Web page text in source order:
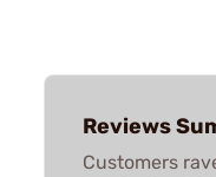
Reviews
Customers